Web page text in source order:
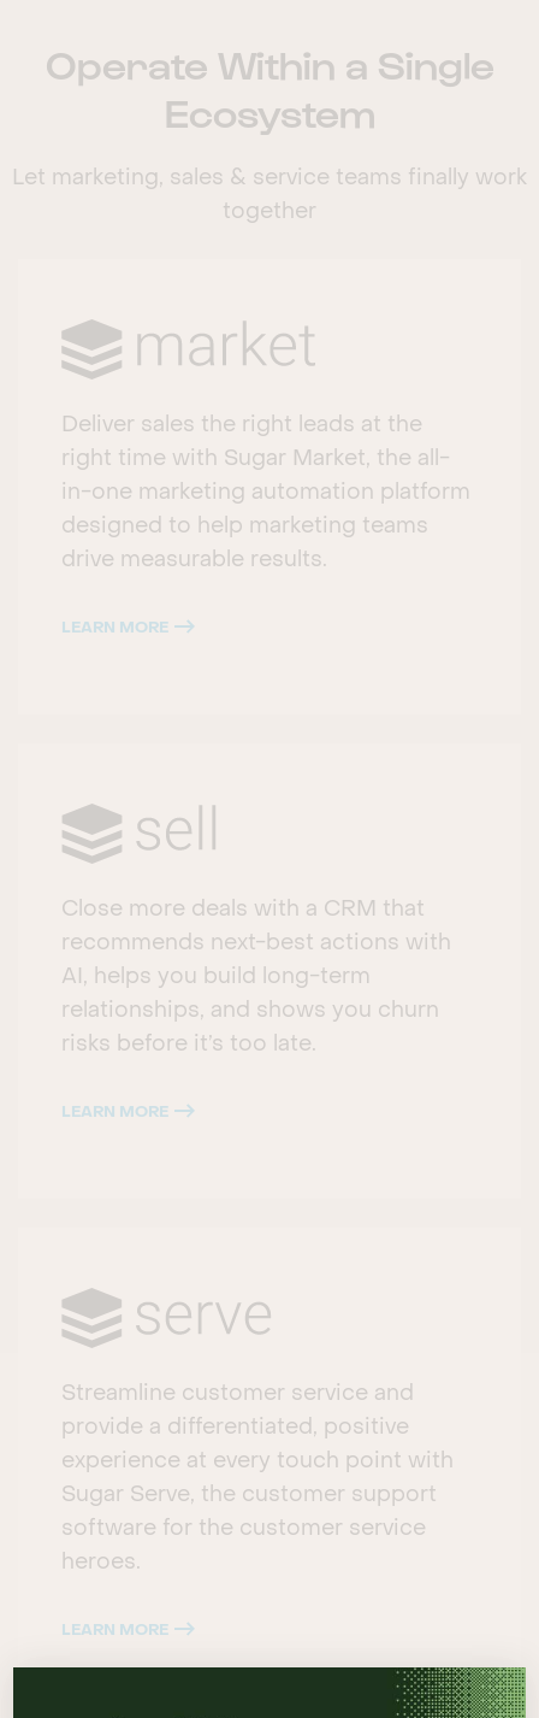
Operate Within a Single
Ecosystem
Let marketing, sales & service teams finally work
together
Deliver sales the right leads at the
right time with Sugar Market, the all-
in-one marketing automation platform
designed to help marketing teams
drive measurable results.
LEARN MORE
Close more deals with a CRM that
recommends next-best actions with
AI, helps you build long-term
relationships, and shows you churn
risks before it’s too late.
LEARN MORE
Streamline customer service and
provide a differentiated, positive
experience at every touch point with
Sugar Serve, the customer support
software for the customer service
heroes.​
LEARN MORE